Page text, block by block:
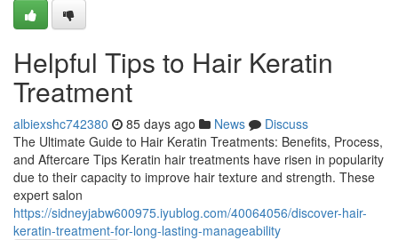
Helpful Tips to Hair Keratin
Treatment
albiexshc742380 85 days ago News
Discuss
The Ultimate Guide to Hair Keratin Treatments: Benefits, Process,
and Aftercare Tips Keratin hair treatments have risen in popularity
due to their capacity to improve hair texture and strength. These
expert salon
https://sidneyjabw600975.iyublog.com/40064056/discover-hair-
keratin-treatment-for-long-lasting-manageability